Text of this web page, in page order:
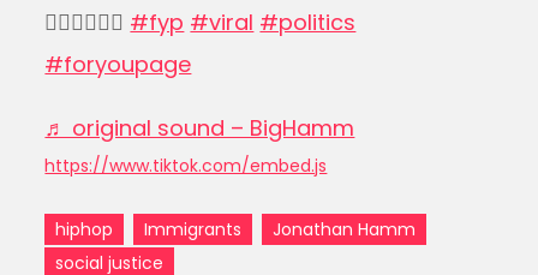
✊🏼✊🏾✊🏻 #fyp #viral #politics
#foryoupage
♬ original sound – BigHamm
https://www.tiktok.com/embed.js
hiphop Immigrants
Jonathan Hamm
social justice